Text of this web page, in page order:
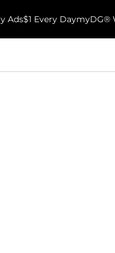
Ads$1 Every DaymyDG®